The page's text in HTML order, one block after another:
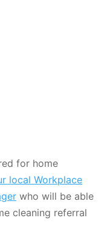
for home
local Workplace
who will be able
cleaning referral